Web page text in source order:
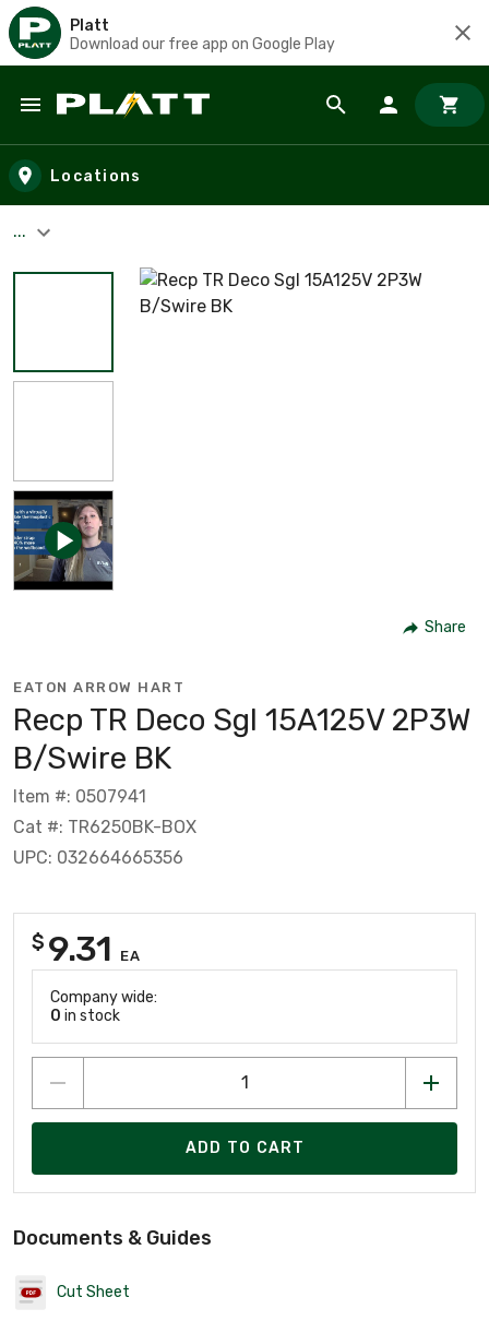
Platt
Download our free app on Google Play
Skip to main content
Locations
...
Share
EATON ARROW HART
Recp TR Deco Sgl 15A125V 2P3W
B/Swire BK
Item #: 0507941
Cat #: TR6250BK-BOX
UPC: 032664665356
$ 9.31 EA
Company wide:
0 in stock
ADD TO CART
Documents & Guides
Cut Sheet